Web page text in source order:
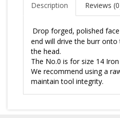
Description Reviews (0
Drop forged, polished
end will drive the burr
the head.
The No.0 is for size 14 Iron
We recommend using a
maintain tool integrity.